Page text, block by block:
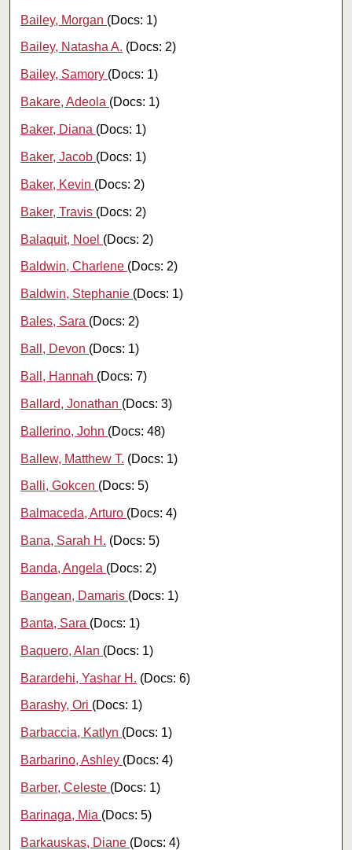
Bailey, Morgan (Docs: 1)
Bailey, Natasha A. (Docs: 2)
Bailey, Samory (Docs: 1)
Bakare, Adeola (Docs: 1)
Baker, Diana (Docs: 1)
Baker, Jacob (Docs: 1)
Baker, Kevin (Docs: 2)
Baker, Travis (Docs: 2)
Balaquit, Noel (Docs: 2)
Baldwin, Charlene (Docs: 2)
Baldwin, Stephanie (Docs: 1)
Bales, Sara (Docs: 2)
Ball, Devon (Docs: 1)
Ball, Hannah (Docs: 7)
Ballard, Jonathan (Docs: 3)
Ballerino, John (Docs: 48)
Ballew, Matthew T. (Docs: 1)
Balli, Gokcen (Docs: 5)
Balmaceda, Arturo (Docs: 4)
Bana, Sarah H. (Docs: 5)
Banda, Angela (Docs: 2)
Bangean, Damaris (Docs: 1)
Banta, Sara (Docs: 1)
Baquero, Alan (Docs: 1)
Barardehi, Yashar H. (Docs: 6)
Barashy, Ori (Docs: 1)
Barbaccia, Katlyn (Docs: 1)
Barbarino, Ashley (Docs: 4)
Barber, Celeste (Docs: 1)
Barinaga, Mia (Docs: 5)
Barkauskas, Diane (Docs: 4)